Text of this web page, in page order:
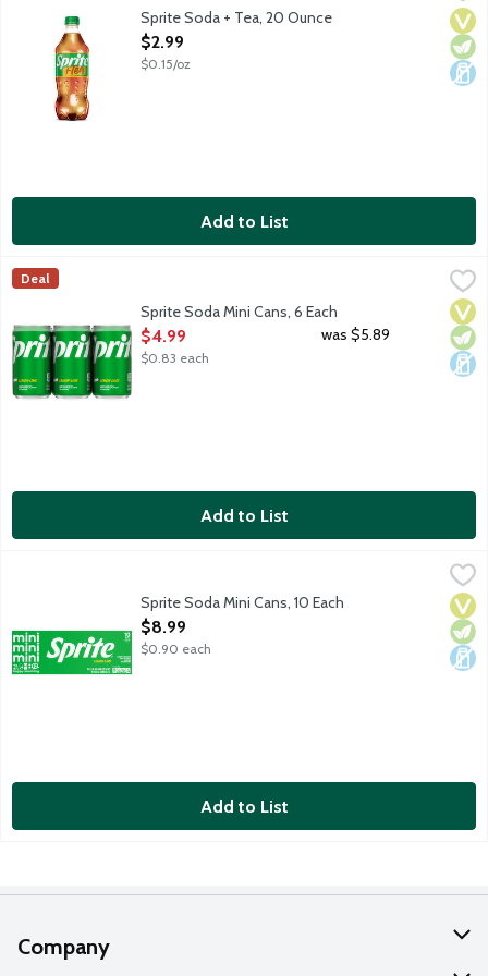
Lemon lime soda with tea flavored soda. No caffeine.
Sprite Soda + Tea, 20 Ounce
Open Product Description
$2.99
$0.15/oz
Add to List
Sprite Soda Mini Cans, 6 Each
Lemon lime soda. No caffeine. 6 - 7.5-fluid ounce mini cans per
Sprite
Deal
Sprite Soda Mini Cans, 6 Each
Open Product Description
$4.99
$0.83 each
was $5.89
Add to List
Lemon lime soda. No caffeine. 10 - 7.5-fluid ounce mini cans
Sprite Soda Mini Cans, 10 Each
Open Product Description
$8.99
$0.90 each
Add to List
Company